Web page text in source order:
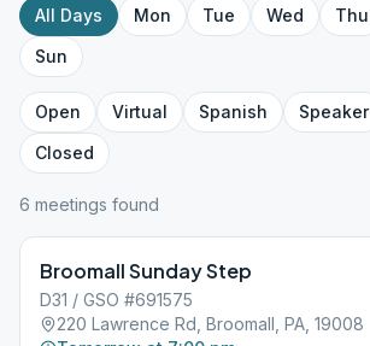
All Days Mon Tue Wed Thu
Sun
Open Virtual Spanish Speaker
Closed
6 meetings found
Broomall Sunday Step
D31 / GSO #691575
220 Lawrence Rd, Broomall, PA, 19008